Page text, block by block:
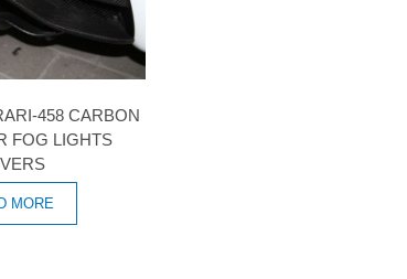
458 CARBON
FOG LIGHTS
MORE